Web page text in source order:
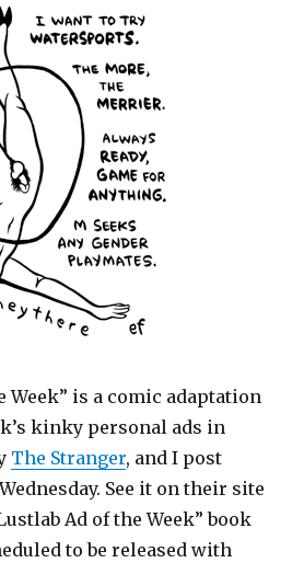
Week” is a comic adaptation
kinky personal ads in
The Stranger, and I post
See it on their site
Ad of the Week” book
to be released with